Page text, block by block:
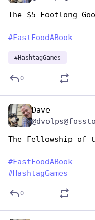
The $5 Footlong
#FastFoodABook
#HashtagGames
0
Dave
The Fellowship of
#FastFoodABook
#HashtagGames
0